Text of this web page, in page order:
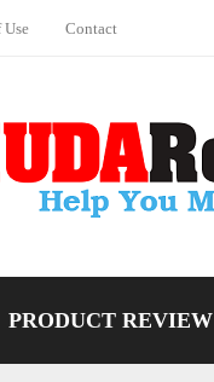
Use Contact
PRODUCT REVIEW